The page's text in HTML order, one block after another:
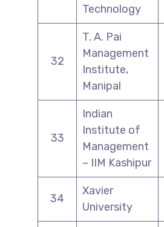
Technology
32
T. A. Pai
Management
Institute,
Manipal
33
Indian
Institute of
Management
– IIM Kashipur
34
Xavier
University